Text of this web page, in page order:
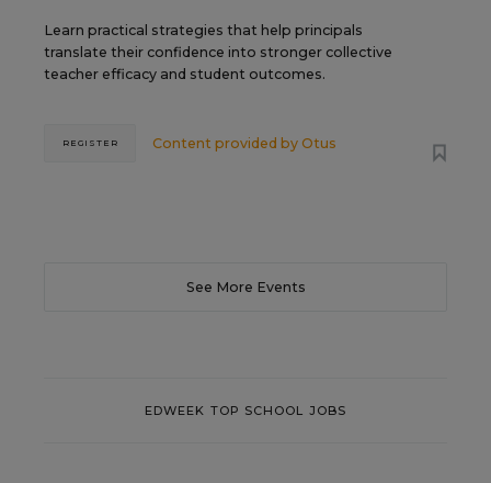
Learn practical strategies that help principals
translate their confidence into stronger collective
teacher efficacy and student outcomes.
Content provided by Otus
REGISTER
See More Events
EDWEEK TOP SCHOOL JOBS